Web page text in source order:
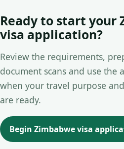
Ready to start your
visa application?
Review the requirements,
document scans and use the
when your travel purpose
are ready.
Begin Zimbabwe visa